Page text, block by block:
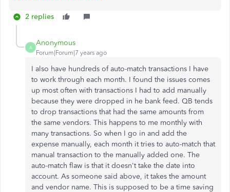
2 replies
A
Anonymous
Forum|Forum|7 years ago
I also have hundreds of auto-match transactions I have
to work through each month. I found the issues comes
up most often with transactions I had to add manually
because they were dropped in he bank feed. QB tends
to drop transactions that had the same amounts from
the same vendors. This happens to me monthly with
many transactions. So when I go in and add the
expense manually, each month it tries to auto-match that
manual transaction to the manually added one. The
auto-match flaw is that it doesn't take the date into
account. As someone said above, it takes the amount
and vendor name. This is supposed to be a time saving